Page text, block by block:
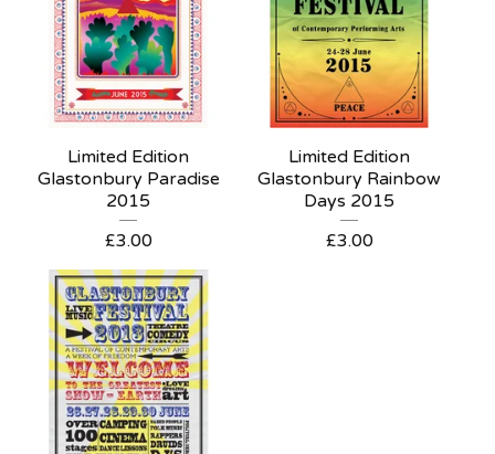
Limited Edition
Glastonbury Paradise
2015
£3.00
Limited Edition
Glastonbury Rainbow
Days 2015
£3.00